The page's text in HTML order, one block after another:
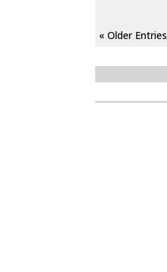
« Older Entries